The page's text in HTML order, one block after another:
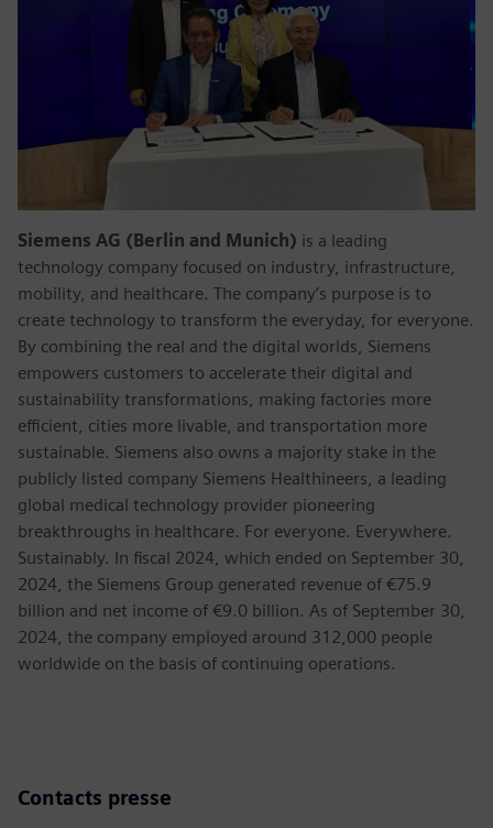
Siemens AG (Berlin and Munich) is a leading
technology company focused on industry, infrastructure,
mobility, and healthcare. The company’s purpose is to
create technology to transform the everyday, for everyone.
By combining the real and the digital worlds, Siemens
empowers customers to accelerate their digital and
sustainability transformations, making factories more
efficient, cities more livable, and transportation more
sustainable. Siemens also owns a majority stake in the
publicly listed company Siemens Healthineers, a leading
global medical technology provider pioneering
breakthroughs in healthcare. For everyone. Everywhere.
Sustainably. In fiscal 2024, which ended on September 30,
2024, the Siemens Group generated revenue of €75.9
billion and net income of €9.0 billion. As of September 30,
2024, the company employed around 312,000 people
worldwide on the basis of continuing operations.
Contacts presse